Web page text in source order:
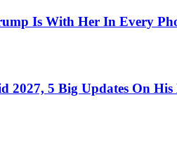
Is With Her In Every
2027, 5 Big Updates On